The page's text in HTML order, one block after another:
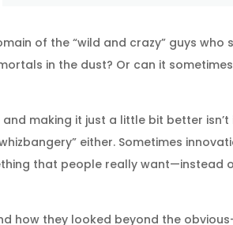
of the “wild and crazy” guys who
in the dust? Or can it
making it just a little bit better
either. Sometimes
that people really want—instead
how they looked beyond the